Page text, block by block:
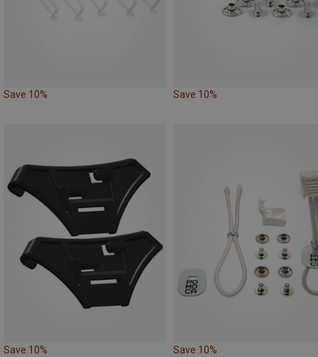
Save 10% Save 10%
Save 10% Save 10%